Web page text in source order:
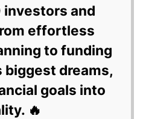
and
effortless
to funding
biggest dreams,
goals into
🔥